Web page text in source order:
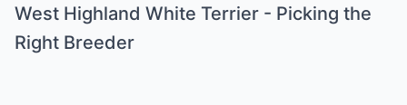
West Highland White Terrier - Picking the
Right Breeder